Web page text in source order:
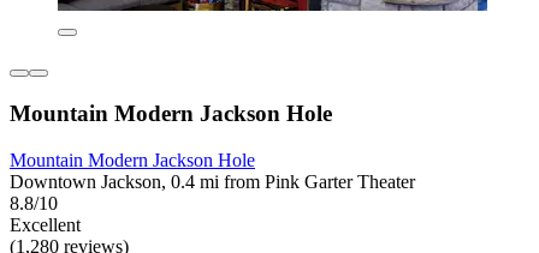
Mountain Modern Jackson Hole
Mountain Modern Jackson Hole
Downtown Jackson, 0.4 mi from Pink Garter Theater
8.8/10
Excellent
(1,280 reviews)